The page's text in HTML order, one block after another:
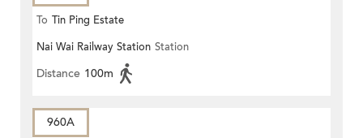
To Tin Ping Estate
Nai Wai Railway Station Station
Distance 100m
960A